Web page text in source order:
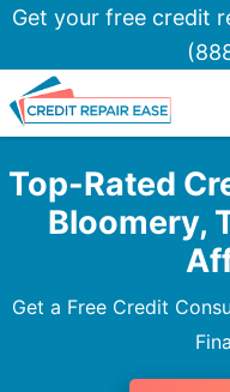
Get your free credit
Top-Rated
Bloomery,
Get a Free Credit